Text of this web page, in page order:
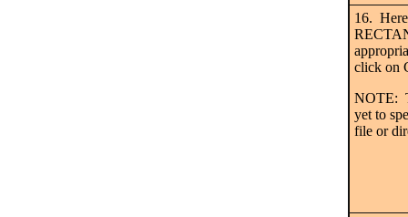
16.
click on
NOTE:
yet to
file or